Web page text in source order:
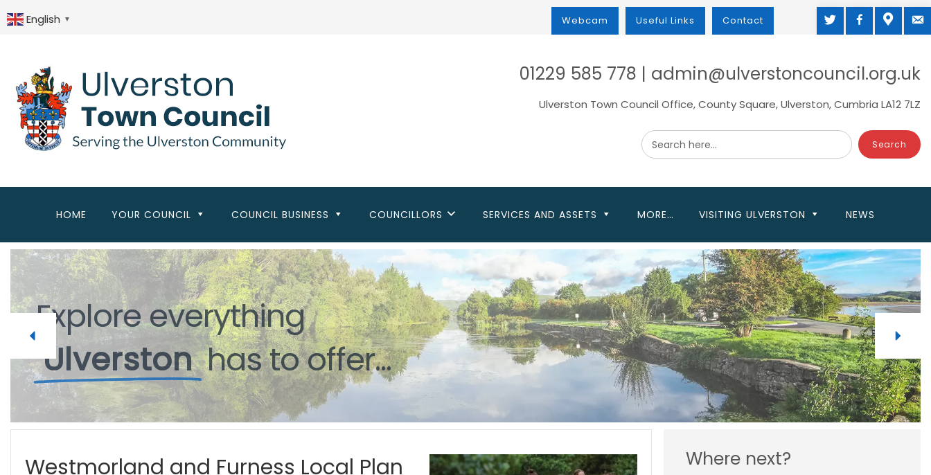
to
mainEnglish ▼ Webcam Useful Links Contact TWITTERFACEBOOK
MAP
01229 585 778 | admin@ulverstoncouncil.org.uk
Ulverston Town Council Office, County Square, Ulverston, Cumbria LA12 7LZ
Search here...
HOME YOUR COUNCIL COUNCIL BUSINESS COUNCILLORS SERVICES AND ASSETS MORE… VISITING ULVERSTON NEWS
Exploreeverything
Ulverston hastooffer...
Westmorland and Furness Local Plan
Where next?